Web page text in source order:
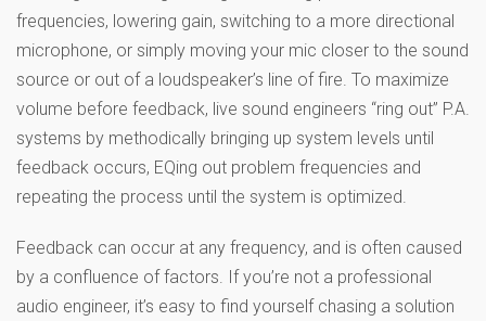
frequencies, lowering gain, switching to a more directional
microphone, or simply moving your mic closer to the sound
source or out of a loudspeaker’s line of fire. To maximize
volume before feedback, live sound engineers “ring out” P.A.
systems by methodically bringing up system levels until
feedback occurs, EQing out problem frequencies and
repeating the process until the system is optimized.
Feedback can occur at any frequency, and is often caused
by a confluence of factors. If you’re not a professional
audio engineer, it’s easy to find yourself chasing a solution